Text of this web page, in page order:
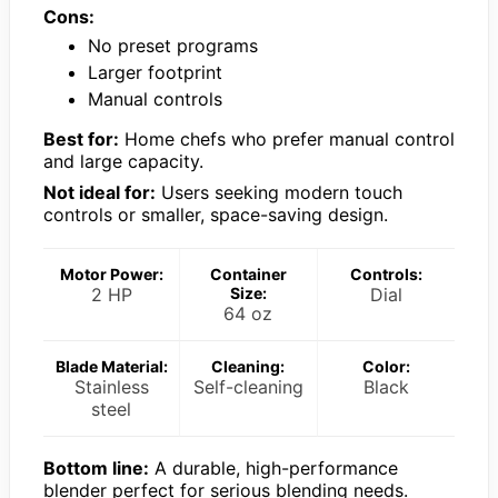
Cons:
No preset programs
Larger footprint
Manual controls
Best for: Home chefs who prefer manual control
and large capacity.
Not ideal for: Users seeking modern touch
controls or smaller, space-saving design.
Motor Power:
2 HP
Container
Size:
64 oz
Controls:
Dial
Blade Material:
Stainless
steel
Cleaning:
Self-cleaning
Color:
Black
Bottom line: A durable, high-performance
blender perfect for serious blending needs.